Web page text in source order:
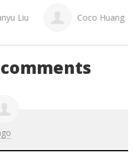
Liu Coco Huang